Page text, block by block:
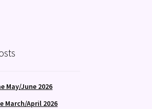
May/June 2026
March/April 2026